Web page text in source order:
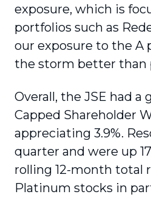
exposure, which is
portfolios such as
our exposure to the A
the storm better than
Overall, the JSE had
Capped Shareholder
appreciating 3.9%.
quarter and were up
rolling 12-month total
Platinum stocks in